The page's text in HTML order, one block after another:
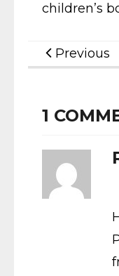
children’s
Previous
1